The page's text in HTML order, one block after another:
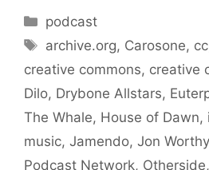
Categories
podcast
Tags
archive.org, Carosone, cc
creative commons, creative
Dilo, Drybone Allstars,
The Whale, House of Dawn,
music, Jamendo, Jon Worthy
Podcast Network, Otherside,